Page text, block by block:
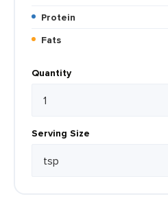
Protein
Fats
Quantity
Serving Size